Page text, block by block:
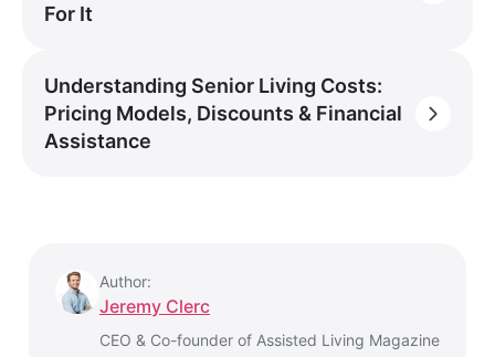
For It
Understanding Senior Living Costs:
Pricing Models, Discounts & Financial
Assistance
Author:
Jeremy Clerc
CEO & Co-founder of Assisted Living Magazine